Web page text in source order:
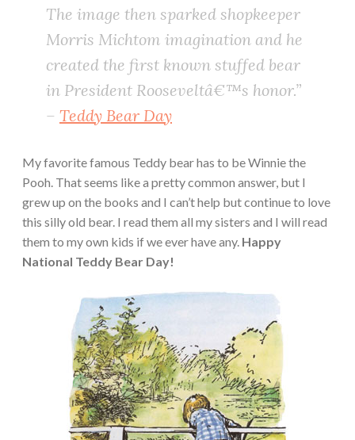
The image then sparked shopkeeper
Morris Michtom imagination and he
created the first known stuffed bear
in President Rooseveltâ€™s honor.”
– Teddy Bear Day
My favorite famous Teddy bear has to be Winnie the
Pooh. That seems like a pretty common answer, but I
grew up on the books and I can’t help but continue to love
this silly old bear. I read them all my sisters and I will read
them to my own kids if we ever have any. Happy
National Teddy Bear Day!